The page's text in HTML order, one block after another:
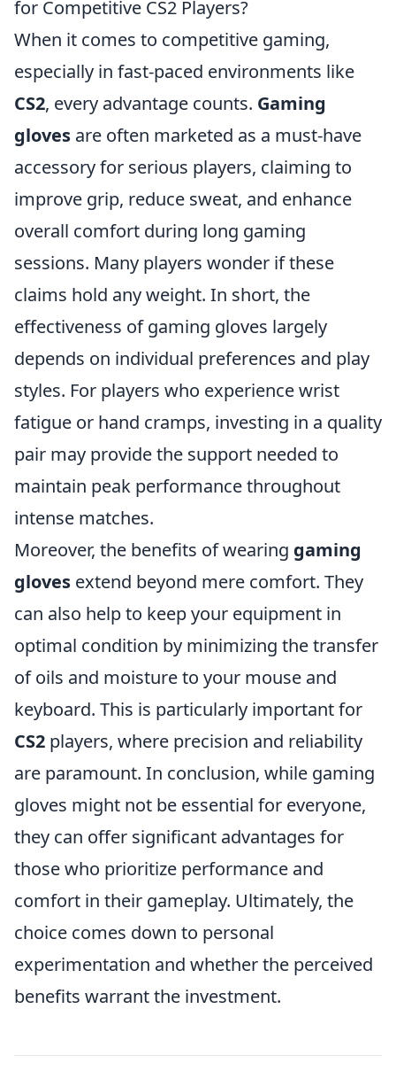
for Competitive CS2 Players?
When it comes to competitive gaming,
especially in fast-paced environments like
CS2, every advantage counts. Gaming
gloves are often marketed as a must-have
accessory for serious players, claiming to
improve grip, reduce sweat, and enhance
overall comfort during long gaming
sessions. Many players wonder if these
claims hold any weight. In short, the
effectiveness of gaming gloves largely
depends on individual preferences and play
styles. For players who experience wrist
fatigue or hand cramps, investing in a quality
pair may provide the support needed to
maintain peak performance throughout
intense matches.
Moreover, the benefits of wearing gaming
gloves extend beyond mere comfort. They
can also help to keep your equipment in
optimal condition by minimizing the transfer
of oils and moisture to your mouse and
keyboard. This is particularly important for
CS2 players, where precision and reliability
are paramount. In conclusion, while gaming
gloves might not be essential for everyone,
they can offer significant advantages for
those who prioritize performance and
comfort in their gameplay. Ultimately, the
choice comes down to personal
experimentation and whether the perceived
benefits warrant the investment.